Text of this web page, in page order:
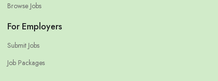
Browse Jobs
For Employers
Submit Jobs
Job Packages